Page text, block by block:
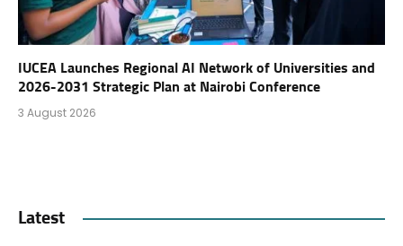
IUCEA Launches Regional AI Network of Universities and
2026-2031 Strategic Plan at Nairobi Conference
3 August 2026
Latest